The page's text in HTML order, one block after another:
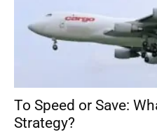
To Speed or Save:
Strategy?